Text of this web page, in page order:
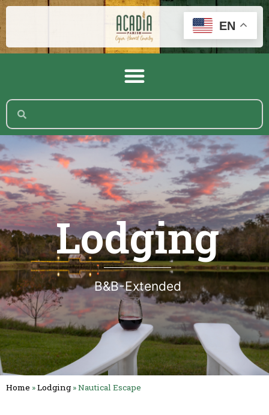
Lodging
B&B-Extended
Home »Lodging »Nautical Escape
EN